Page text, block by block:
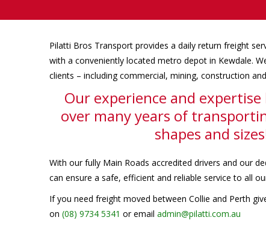
Pilatti Bros Transport provides a daily return freight
with a conveniently located metro depot in Kewdale.
clients – including commercial, mining, construction
Our experience and
over many years of
shapes and
With our fully Main Roads accredited drivers and our
can ensure a safe, efficient and reliable service to all
If you need freight moved between Collie and Perth
on (08) 9734 5341 or email admin@pilatti.com.au